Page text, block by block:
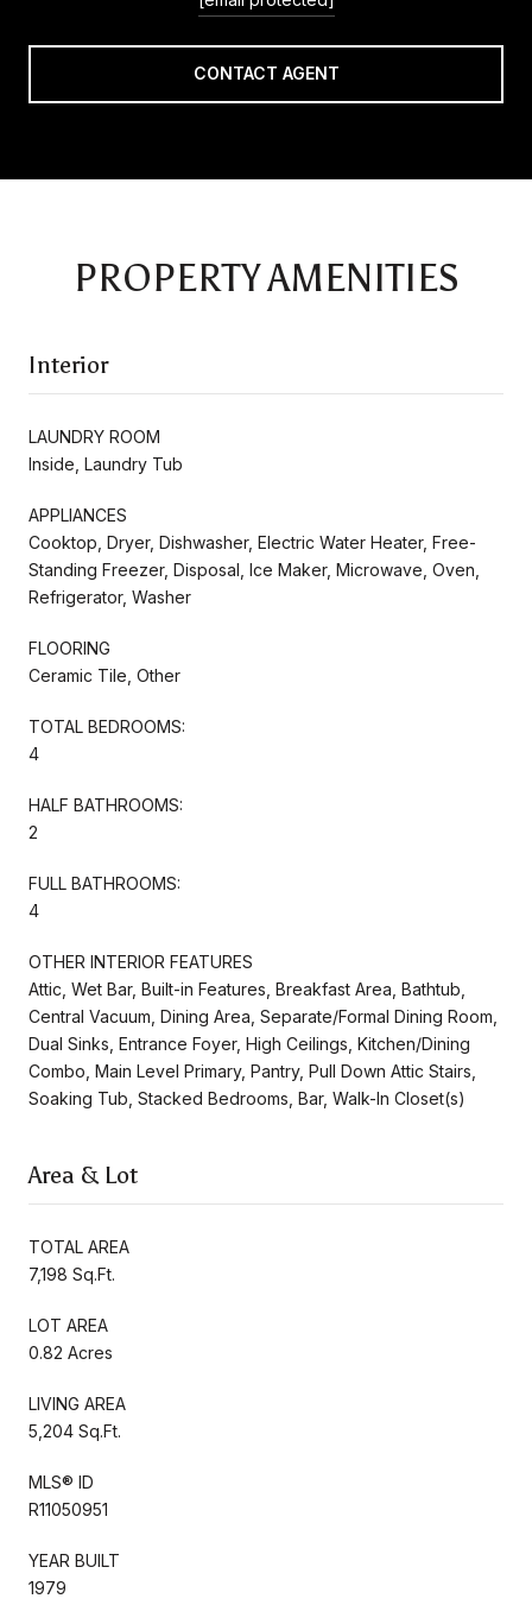
CONTACT AGENT
PROPERTY AMENITIES
Interior
LAUNDRY ROOM
Inside, Laundry Tub
APPLIANCES
Cooktop, Dryer, Dishwasher, Electric Water Heater, Free-
Standing Freezer, Disposal, Ice Maker, Microwave, Oven,
Refrigerator, Washer
FLOORING
Ceramic Tile, Other
TOTAL BEDROOMS:
4
HALF BATHROOMS:
2
FULL BATHROOMS:
4
OTHER INTERIOR FEATURES
Attic, Wet Bar, Built-in Features, Breakfast Area, Bathtub,
Central Vacuum, Dining Area, Separate/Formal Dining Room,
Dual Sinks, Entrance Foyer, High Ceilings, Kitchen/Dining
Combo, Main Level Primary, Pantry, Pull Down Attic Stairs,
Soaking Tub, Stacked Bedrooms, Bar, Walk-In Closet(s)
Area & Lot
TOTAL AREA
7,198 Sq.Ft.
LOT AREA
0.82 Acres
LIVING AREA
5,204 Sq.Ft.
MLS® ID
R11050951
YEAR BUILT
1979